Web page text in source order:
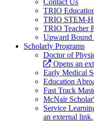
Contact Us
TRIO
TRIO STEM-H
TRIO Teacher
Upward Bound
Scholarly Programs
Doctor of
Opens an
Early Medical
Education
Fast Track
McNair
Service
an external link.